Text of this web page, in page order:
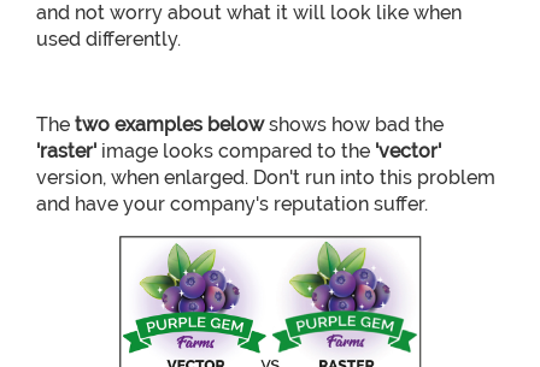
and not worry about what it will look like when
used differently.
The two examples belowshows how bad the
'raster' image looks compared to the 'vector'
version, when enlarged. Don't run into this problem
and have your company's reputation suffer.